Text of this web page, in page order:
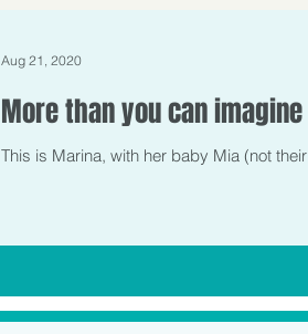
More than you can imagine
This is Marina, with her baby Mia (not
Aug 21, 2020